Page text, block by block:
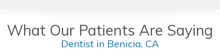
What Our Patients Are Saying
Dentist in Benicia, CA